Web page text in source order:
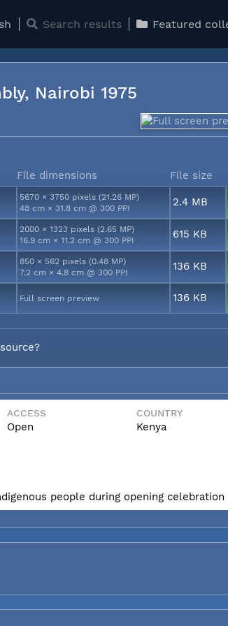
Search results Featured
Nairobi 1975
File dimensions File size
5670 × 3750 pixels (21.26 MP)
48 cm × 31.8 cm @ 300 PPI
2.4 MB
2000 × 1323 pixels (2.65 MP)
16.9 cm × 11.2 cm @ 300 PPI
615 KB
850 × 562 pixels (0.48 MP)
7.2 cm × 4.8 cm @ 300 PPI
136 KB
Full screen preview 136 KB
ACCESS
Open
COUNTRY
Kenya
people during opening celebration